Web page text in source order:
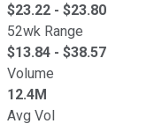
$23.22 - $23.80
52wk Range
$13.84 - $38.57
Volume
12.4M
Avg Vol